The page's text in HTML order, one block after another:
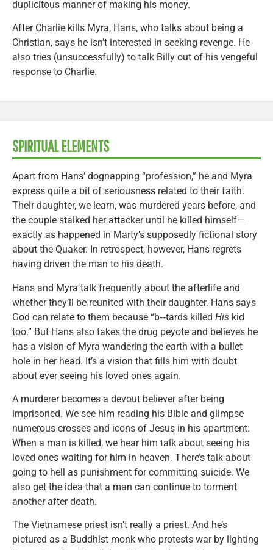
duplicitous manner of making his money.
After Charlie kills Myra, Hans, who talks about being a
Christian, says he isn’t interested in seeking revenge. He
also tries (unsuccessfully) to talk Billy out of his vengeful
response to Charlie.
SPIRITUAL ELEMENTS
Apart from Hans’ dognapping “profession,” he and Myra
express quite a bit of seriousness related to their faith.
Their daughter, we learn, was murdered years before, and
the couple stalked her attacker until he killed himself—
exactly as happened in Marty’s supposedly fictional story
about the Quaker. In retrospect, however, Hans regrets
having driven the man to his death.
Hans and Myra talk frequently about the afterlife and
whether they’ll be reunited with their daughter. Hans says
God can relate to them because “b‑‑tards killed His kid
too.” But Hans also takes the drug peyote and believes he
has a vision of Myra wandering the earth with a bullet
hole in her head. It’s a vision that fills him with doubt
about ever seeing his loved ones again.
A murderer becomes a devout believer after being
imprisoned. We see him reading his Bible and glimpse
numerous crosses and icons of Jesus in his apartment.
When a man is killed, we hear him talk about seeing his
loved ones waiting for him in heaven. There’s talk about
going to hell as punishment for committing suicide. We
also get the idea that a man can continue to torment
another after death.
The Vietnamese priest isn’t really a priest. And he’s
pictured as a Buddhist monk who protests war by lighting